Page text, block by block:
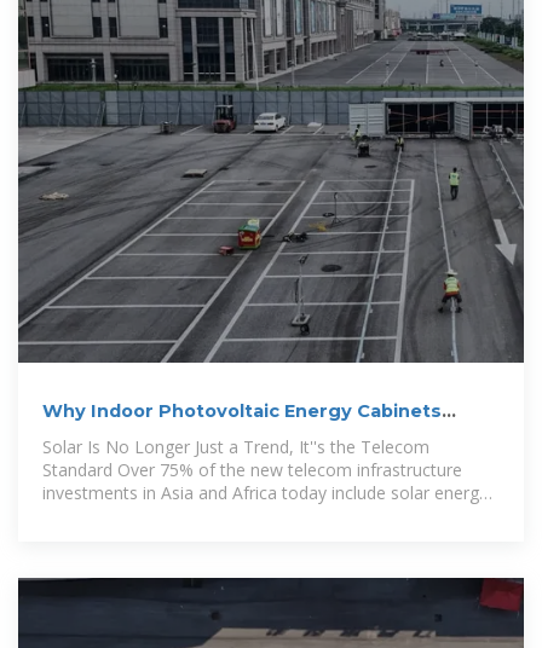
Why Indoor Photovoltaic Energy Cabinets
Solar Is No Longer Just a Trend, It''s the Telecom
Standard Over 75% of the new telecom infrastructure
investments in Asia and Africa today include solar energy